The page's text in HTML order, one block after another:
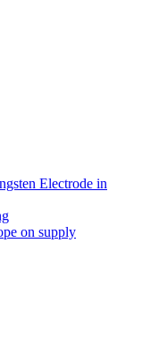
Electrode in
on supply